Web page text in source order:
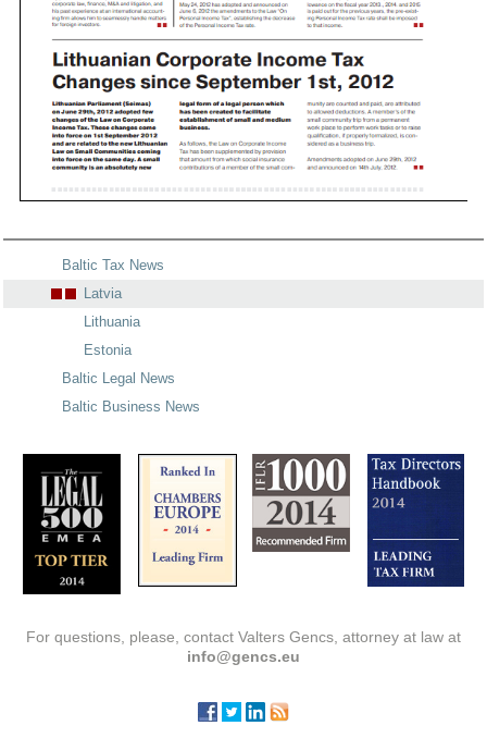
Baltic Tax News
Latvia
Lithuania
Estonia
Baltic Legal News
Baltic Business News
For questions, please, contact Valters Gencs, attorney at law at
info@gencs.eu